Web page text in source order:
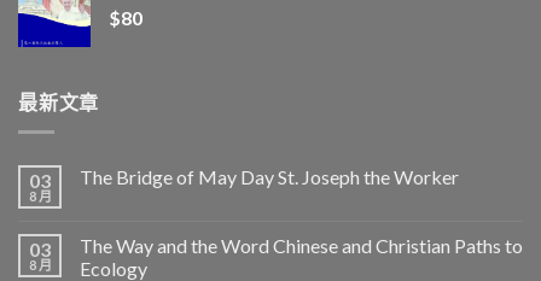
$80
最新文章
03
8 月
The Bridge of May Day St. Joseph the Worker
03
8 月
The Way and the Word Chinese and Christian Paths to
Ecology